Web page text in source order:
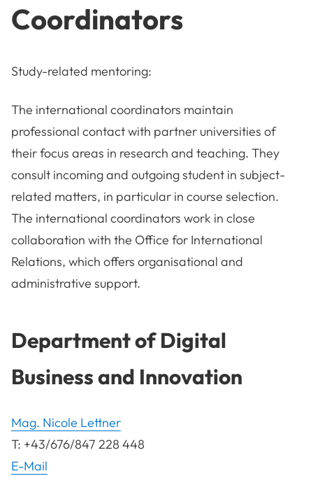
Coordinators
Study-related mentoring:
The international coordinators maintain
professional contact with partner universities of
their focus areas in research and teaching. They
consult incoming and outgoing student in subject-
related matters, in particular in course selection.
The international coordinators work in close
collaboration with the Office for International
Relations, which offers organisational and
administrative support.
Department of Digital
Business and Innovation
Mag. Nicole Lettner
T: +43/676/847 228 448
E-Mail